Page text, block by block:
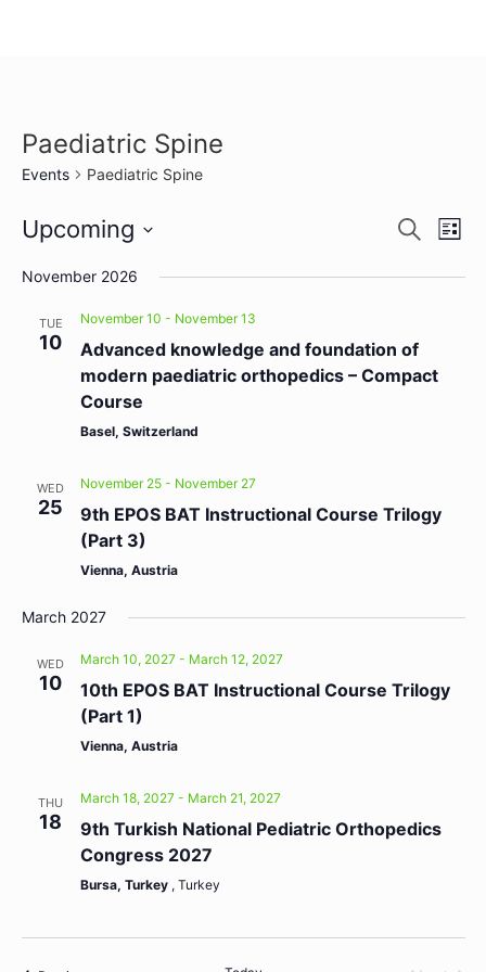
Paediatric Spine
Events Paediatric Spine
Search
List
Upcoming
date.
November 2026
TUE
10
November 10 - November 13
Advanced knowledge and foundation of
modern paediatric orthopedics – Compact
Course
Basel, Switzerland
WED
25
November 25- November 27
9th EPOS BAT Instructional Course Trilogy
(Part 3)
Vienna, Austria
March 2027
WED
10
March 10, 2027- March 12, 2027
10th EPOS BAT Instructional Course Trilogy
(Part 1)
Vienna, Austria
THU
18
March 18, 2027- March 21, 2027
9th Turkish National Pediatric Orthopedics
Congress 2027
Bursa, Turkey , Turkey